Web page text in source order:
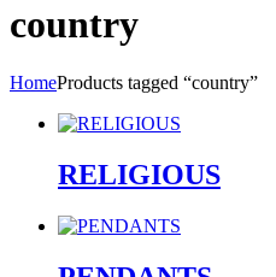
country
HomeProducts tagged “country”
RELIGIOUS